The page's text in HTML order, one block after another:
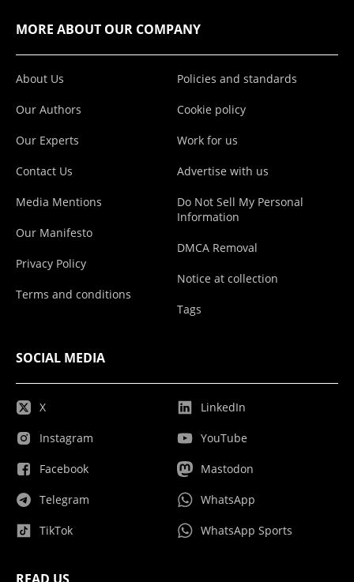
MORE ABOUT OUR COMPANY
About Us
Our Authors
Our Experts
Contact Us
Media Mentions
Our Manifesto
Privacy Policy
Terms and conditions
Policies and standards
Cookie policy
Work for us
Advertise with us
Do Not Sell My Personal
Information
DMCA Removal
Notice at collection
Tags
SOCIAL MEDIA
X
Instagram
Facebook
Telegram
TikTok
LinkedIn
YouTube
Mastodon
WhatsApp
WhatsApp Sports